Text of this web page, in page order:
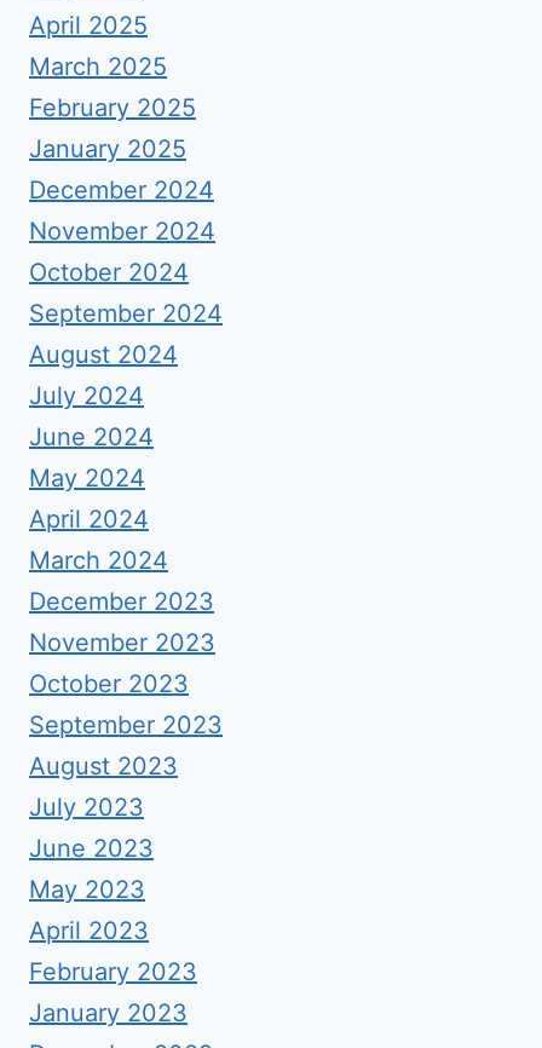
April 2025
March 2025
February 2025
January 2025
December 2024
November 2024
October 2024
September 2024
August 2024
July 2024
June 2024
May 2024
April 2024
March 2024
December 2023
November 2023
October 2023
September 2023
August 2023
July 2023
June 2023
May 2023
April 2023
February 2023
January 2023